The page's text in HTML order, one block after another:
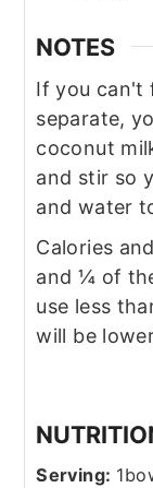
NOTES
If you can't
separate,
coconut
and stir so
and water
Calories
and ¼ of
use less
will be
Serving: 1